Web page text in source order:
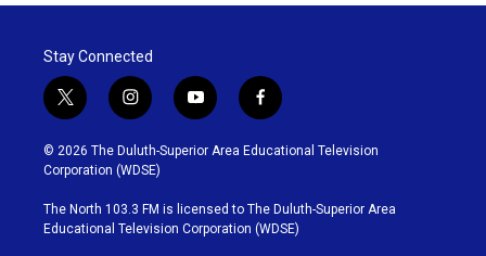
Stay Connected
t
w
i
t
t
e
r
i
n
s
t
g
r
y
o
u
b
e
f
a
c
o
o
k
© 2026 The Duluth-Superior Area Educational Television
Corporation (WDSE)
The North 103.3 FM is licensed to The Duluth-Superior Area
Educational Television Corporation (WDSE)